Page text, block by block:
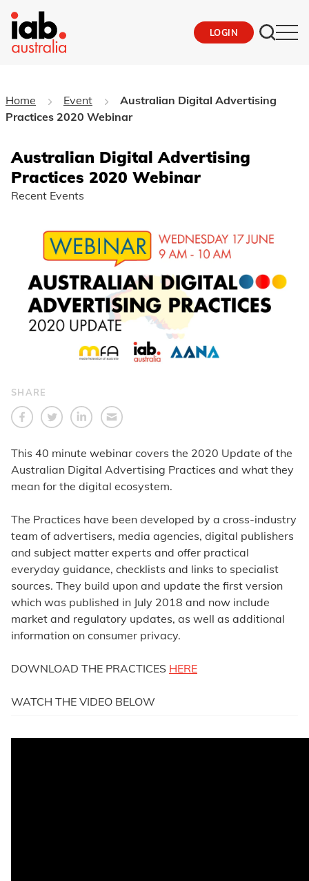
LOGIN
Home Event
Australian Digital Advertising
Practices 2020 Webinar
Australian Digital Advertising
Practices 2020 Webinar
Recent Events
SHARE
This 40 minute webinar covers the 2020 Update of the
Australian Digital Advertising Practices and what they
mean for the digital ecosystem.
The Practices have been developed by a cross-industry
team of advertisers, media agencies, digital publishers
and subject matter experts and offer practical
everyday guidance, checklists and links to specialist
sources. They build upon and update the first version
which was published in July 2018 and now include
market and regulatory updates, as well as additional
information on consumer privacy.
DOWNLOAD THE PRACTICES HERE
WATCH THE VIDEO BELOW